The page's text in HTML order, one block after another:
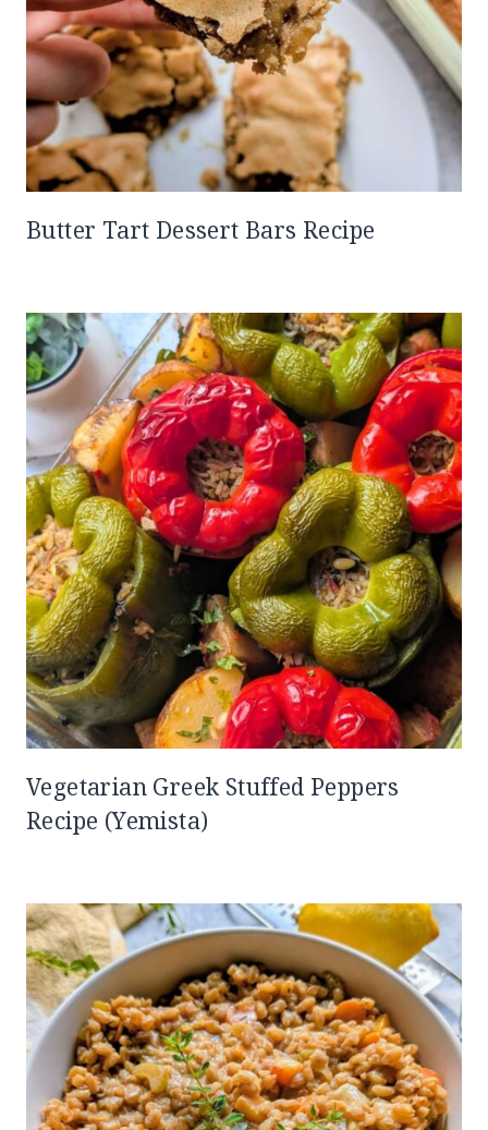
Butter Tart Dessert Bars Recipe
Vegetarian Greek Stuffed Peppers
Recipe (Yemista)